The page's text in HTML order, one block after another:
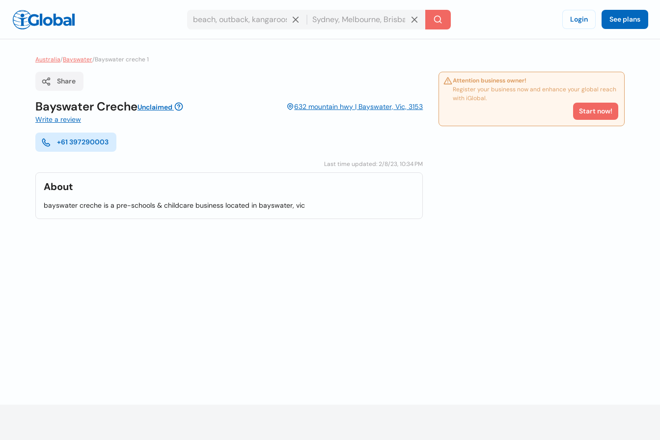
Login See plans
Australia/Bayswater/Bayswater creche 1
Share
Bayswater CrecheUnclaimed
632 mountain hwy | Bayswater, Vic, 3153
Write a review
+61 397290003
Last time updated: 2/8/23, 10:34 PM
About
bayswater creche is a pre-schools & childcare business located in bayswater, vic
Attention business owner!
Register your business now and enhance your global reach
with iGlobal.
Start now!